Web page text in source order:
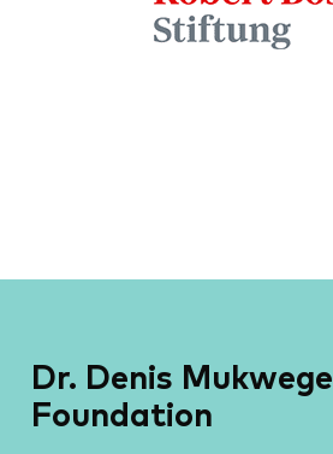
Dr. Denis Mukwege
Foundation